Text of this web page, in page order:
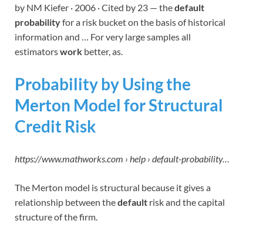
by NM Kiefer · 2006 · Cited by 23 — thedefault
probabilityfor a risk bucket on the basis of historical
information and … For very large samples all
estimatorswork better, as.
Probability by Using the
Merton Model for Structural
Credit Risk
https://www.mathworks.com › help › default-probability…
The Merton model is structural because it gives a
relationship between thedefault risk and the capital
structure of the firm.